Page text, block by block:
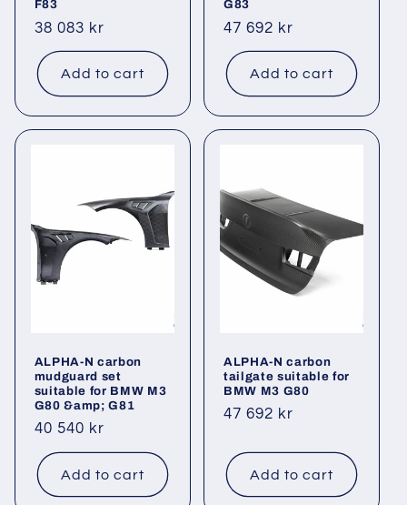
F83
Regular
price
38 083 kr
Add to cart
G83
Regular
price
47 692 kr
Add to cart
ALPHA-N carbon
mudguard set
suitable for BMW M3
G80 &amp; G81
Regular
price
40 540 kr
Add to cart
ALPHA-N carbon
tailgate suitable for
BMW M3 G80
Regular
47 692 kr
Add to cart